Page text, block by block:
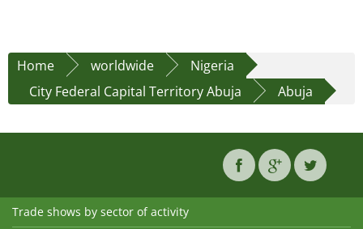
Home worldwide
Nigeria
City Federal Capital Territory Abuja
Abuja
Trade shows by sector of activity